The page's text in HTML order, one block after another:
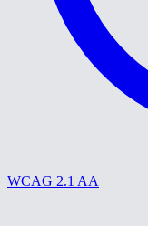
WCAG 2.1 AA